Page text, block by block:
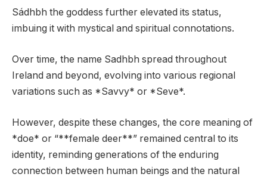
Sádhbh the goddess further elevated its status,
imbuing it with mystical and spiritual connotations.
Over time, the name Sadhbh spread throughout
Ireland and beyond, evolving into various regional
variations such as *Savvy* or *Seve*.
However, despite these changes, the core meaning of
*doe* or “**female deer**” remained central to its
identity, reminding generations of the enduring
connection between human beings and the natural